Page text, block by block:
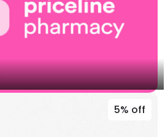
5% off